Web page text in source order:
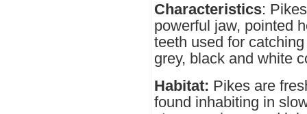
Characteristics:
powerful jaw, pointed
teeth used for
grey, black and white
Habitat: Pikes are
found inhabiting in